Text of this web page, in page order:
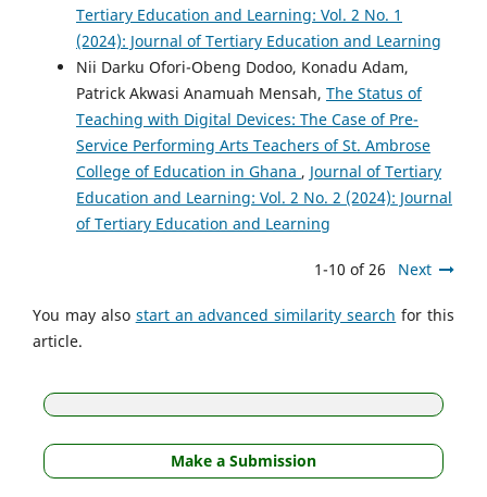
Tertiary Education and Learning: Vol. 2 No. 1
(2024): Journal of Tertiary Education and Learning
Nii Darku Ofori-Obeng Dodoo, Konadu Adam,
Patrick Akwasi Anamuah Mensah, The Status of
Teaching with Digital Devices: The Case of Pre-
Service Performing Arts Teachers of St. Ambrose
College of Education in Ghana , Journal of Tertiary
Education and Learning: Vol. 2 No. 2 (2024): Journal
of Tertiary Education and Learning
1-10 of 26 Next
You may also start an advanced similarity search for this
article.
Make a Submission